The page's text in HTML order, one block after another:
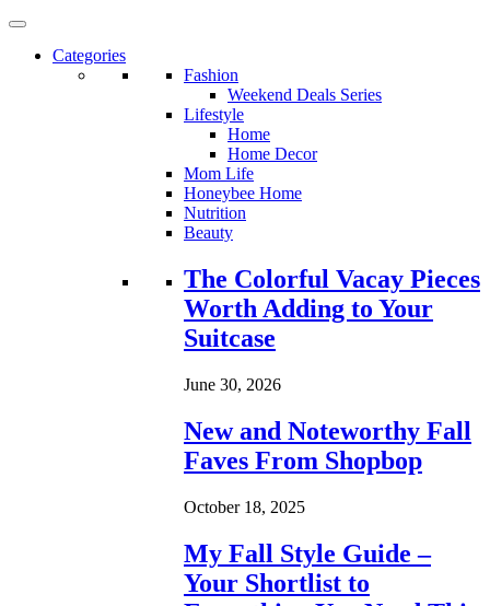
Categories
Fashion
Weekend Deals Series
Lifestyle
Home
Home Decor
Mom Life
Honeybee Home
Nutrition
Beauty
Loading...
The Colorful Vacay Pieces
Worth Adding to Your
Suitcase
June 30, 2026
New and Noteworthy Fall
Faves From Shopbop
October 18, 2025
My Fall Style Guide –
Your Shortlist to